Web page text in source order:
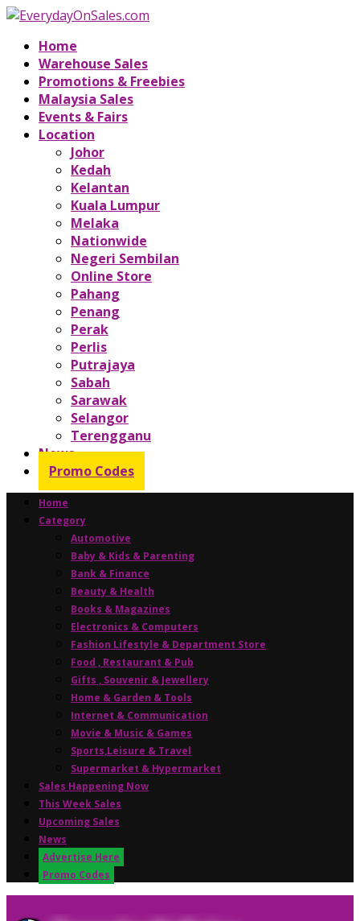
Home
Warehouse Sales
Promotions & Freebies
Malaysia Sales
Events & Fairs
Location
Johor
Kedah
Kelantan
Kuala Lumpur
Melaka
Nationwide
Negeri Sembilan
Online Store
Pahang
Penang
Perak
Perlis
Putrajaya
Sabah
Sarawak
Selangor
Terengganu
News
Promo Codes
Home
Category
Automotive
Baby & Kids & Parenting
Bank & Finance
Beauty & Health
Books & Magazines
Electronics & Computers
Fashion Lifestyle & Department Store
Food , Restaurant & Pub
Gifts , Souvenir & Jewellery
Home & Garden & Tools
Internet & Communication
Movie & Music & Games
Sports,Leisure & Travel
Supermarket & Hypermarket
Sales Happening Now
This Week Sales
Upcoming Sales
News
Advertise Here
Promo Codes